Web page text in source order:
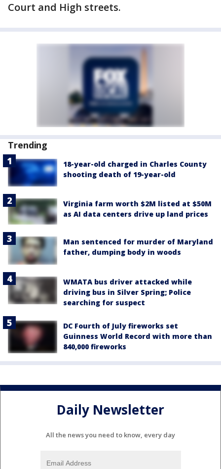
Court and High streets.
Trending
18-year-old charged in Charles County
shooting death of 19-year-old
Virginia farm worth $2M listed at $50M
as AI data centers drive up land prices
Man sentenced for murder of Maryland
father, dumping body in woods
WMATA bus driver attacked while
driving bus in Silver Spring; Police
searching for suspect
DC Fourth of July fireworks set
Guinness World Record with more than
840,000 fireworks
Daily Newsletter
All the news you need to know, every day